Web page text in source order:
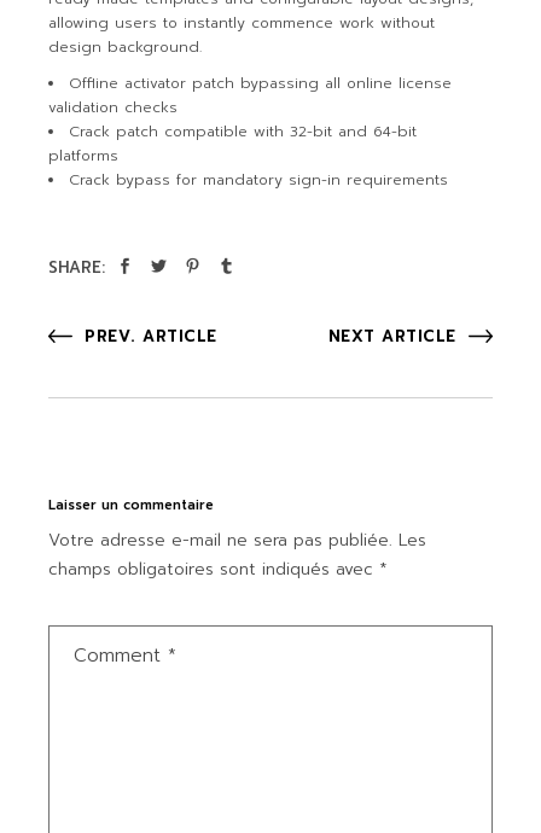
allowing users to instantly commence work without
design background.
Offline activator patch bypassing all online license
validation checks
Crack patch compatible with 32-bit and 64-bit
platforms
Crack bypass for mandatory sign-in requirements
SHARE:
PREV. ARTICLE NEXT ARTICLE
Laisser un commentaire
Votre adresse e-mail ne sera pas publiée. Les
champs obligatoires sont indiqués avec *